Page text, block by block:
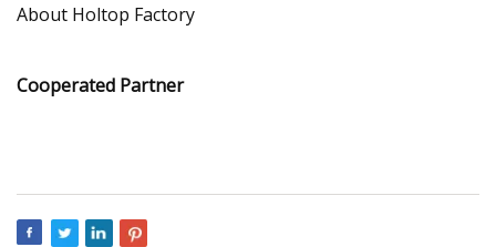
About Holtop Factory
Cooperated Partner